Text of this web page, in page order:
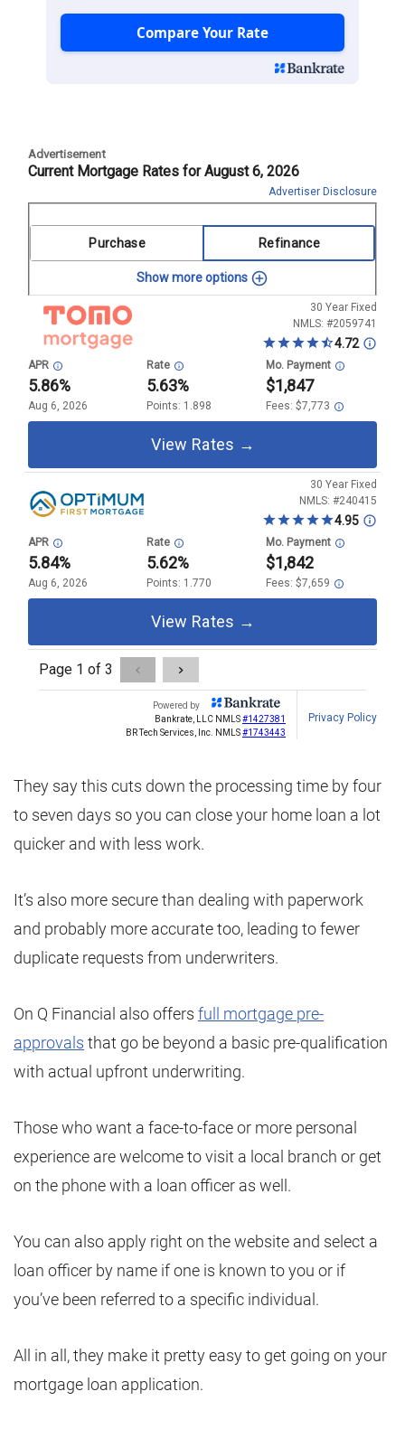
They say this cuts down the processing time by four
to seven days so you can close your home loan a lot
quicker and with less work.
It’s also more secure than dealing with paperwork
and probably more accurate too, leading to fewer
duplicate requests from underwriters.
On Q Financial also offers full mortgage pre-
approvals that go be beyond a basic pre-qualification
with actual upfront underwriting.
Those who want a face-to-face or more personal
experience are welcome to visit a local branch or get
on the phone with a loan officer as well.
You can also apply right on the website and select a
loan officer by name if one is known to you or if
you’ve been referred to a specific individual.
All in all, they make it pretty easy to get going on your
mortgage loan application.